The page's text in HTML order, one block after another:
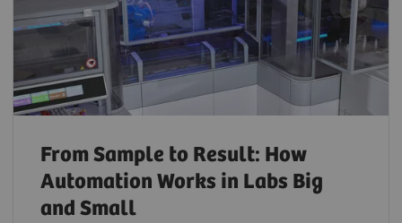
From Sample to Result: How
Automation Works in Labs Big
and Small